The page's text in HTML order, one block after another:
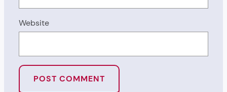
Website